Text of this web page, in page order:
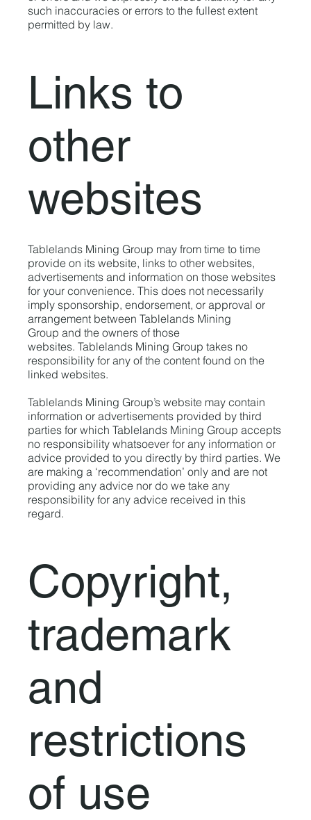
Links to
other
websites
Tablelands Mining Group may from time to time
provide on its website, links to other websites,
advertisements and information on those websites
for your convenience. This does not necessarily
imply sponsorship, endorsement, or approval or
arrangement between Tablelands Mining
Group and the owners of those
websites. Tablelands Mining Group takes no
responsibility for any of the content found on the
linked websites.
Tablelands Mining Group’s website may contain
information or advertisements provided by third
parties for which Tablelands Mining Group accepts
no responsibility whatsoever for any information or
advice provided to you directly by third parties. We
are making a ‘recommendation’ only and are not
providing any advice nor do we take any
responsibility for any advice received in this
regard.
Copyright,
trademark
and
restrictions
of use
such inaccuracies or errors to the fullest extent
permitted by law.